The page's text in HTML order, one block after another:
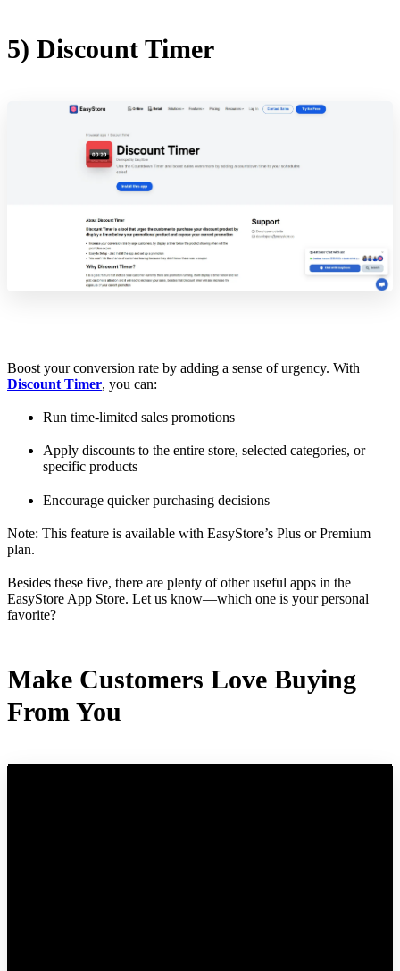
5) Discount Timer
Boost your conversion rate by adding a sense of urgency. With
Discount Timer, you can:
Run time-limited sales promotions
Apply discounts to the entire store, selected categories, or
specific products
Encourage quicker purchasing decisions
Note: This feature is available with EasyStore’s Plus or Premium
plan.
Besides these five, there are plenty of other useful apps in the
EasyStore App Store. Let us know—which one is your personal
favorite?
Make Customers Love Buying
From You